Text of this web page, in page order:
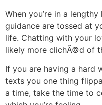
When you’re in a
guidance are tossed at
life. Chatting with your
likely more clichÃ©d of
If you are having a hard
texts you one thing
a time, take the time to